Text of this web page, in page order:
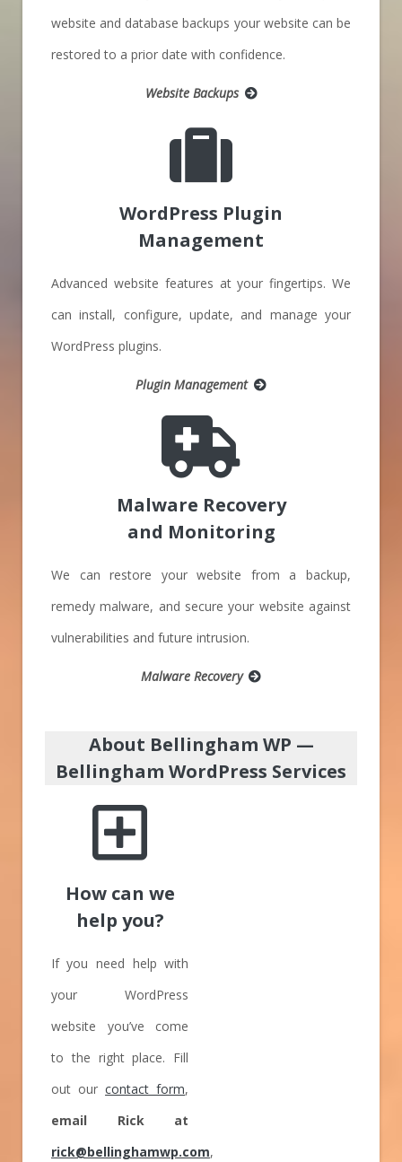
website and database backups your website can be
restored to a prior date with confidence.
Website Backups
WordPress Plugin
Management
Advanced website features at your fingertips. We
can install, configure, update, and manage your
WordPress plugins.
Plugin Management
Malware Recovery
and Monitoring
We can restore your website from a backup,
remedy malware, and secure your website against
vulnerabilities and future intrusion.
Malware Recovery
About Bellingham WP —
Bellingham WordPress Services
How can we
help you?
If you need help with
your WordPress
website you’ve come
to the right place. Fill
out ourcontact form,
email Rick at
rick@bellinghamwp.com,